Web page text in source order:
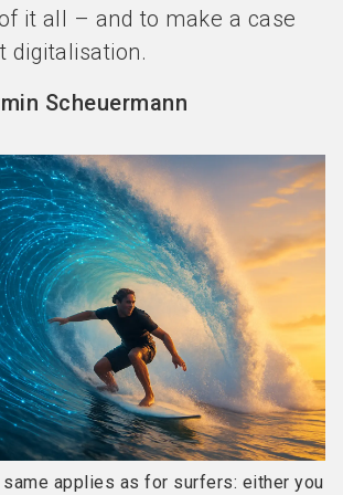
it all – and to make a case
digitalisation.
Scheuermann
same applies as for surfers: either you